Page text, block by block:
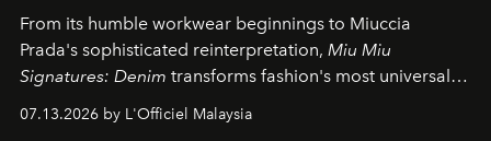
From its humble workwear beginnings to Miuccia
Prada's sophisticated reinterpretation, Miu Miu
Signatures: Denim transforms fashion's most universal
fabric into a study of craftsmanship, individuality and
effortless modern dressing.
07.13.2026 by L'Officiel Malaysia